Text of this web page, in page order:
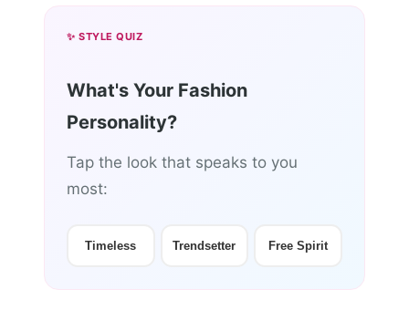
✨ STYLE QUIZ
What's Your Fashion
Personality?
Tap the look that speaks to you
most:
Timeless Trendsetter Free Spirit